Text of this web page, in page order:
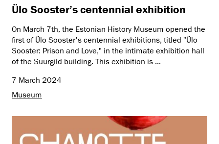
Ülo Sooster’s centennial exhibition
On March 7th, the Estonian History Museum opened the
first of Ülo Sooster's centennial exhibitions, titled "Ülo
Sooster: Prison and Love," in the intimate exhibition hall
of the Suurgild building. This exhibition is ...
7 March 2024
Museum